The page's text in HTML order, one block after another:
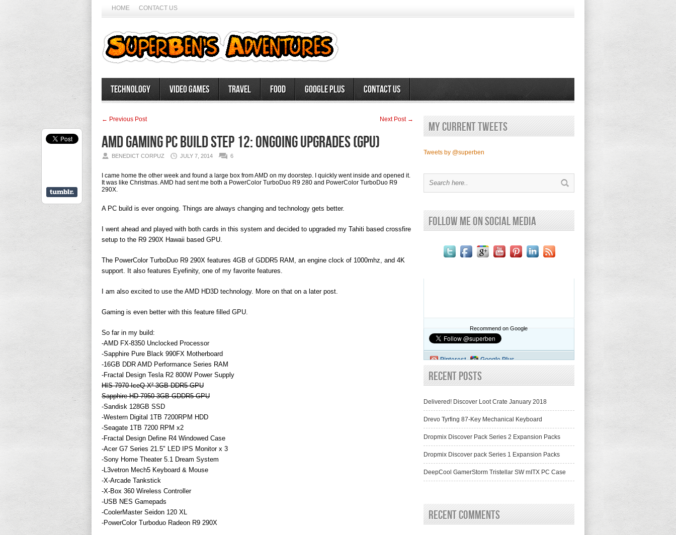
HOME CONTACT US
Technology Video Games Travel Food Google Plus Contact Us
← Previous Post Next Post →
AMD Gaming PC Build Step 12: Ongoing Upgrades (GPU)
BENEDICT CORPUZ JULY 7, 2014 6
I came home the other week and found a large box from AMD on my doorstep. I quickly went inside and opened it.
It was like Christmas. AMD had sent me both a PowerColor TurboDuo R9 280 and PowerColor TurboDuo R9
290X.
A PC build is ever ongoing. Things are always changing and technology gets better.
I went ahead and played with both cards in this system and decided to upgraded my Tahiti based crossfire
setup to the R9 290X Hawaii based GPU.
The PowerColor TurboDuo R9 290X features 4GB of GDDR5 RAM, an engine clock of 1000mhz, and 4K
support. It also features Eyefinity, one of my favorite features.
I am also excited to use the AMD HD3D technology. More on that on a later post.
Gaming is even better with this feature filled GPU.
So far in my build:
-AMD FX-8350 Unclocked Processor
-Sapphire Pure Black 990FX Motherboard
-16GB DDR AMD Performance Series RAM
-Fractal Design Tesla R2 800W Power Supply
HIS 7970 IceQ X² 3GB DDR5 GPU
Sapphire HD 7950 3GB GDDR5 GPU
-Sandisk 128GB SSD
-Western Digital 1TB 7200RPM HDD
-Seagate 1TB 7200 RPM x2
-Fractal Design Define R4 Windowed Case
-Acer G7 Series 21.5" LED IPS Monitor x 3
-Sony Home Theater 5.1 Dream System
-L3vetron Mech5 Keyboard & Mouse
-X-Arcade Tankstick
-X-Box 360 Wireless Controller
-USB NES Gamepads
-CoolerMaster Seidon 120 XL
-PowerColor Turboduo Radeon R9 290X
My current Tweets
Tweets by @superben
Follow Me on Social Media
Recommend on Google
Pinterest Google Plus
Recent Posts
Delivered! Discover Loot Crate January 2018
Drevo Tyrfing 87-Key Mechanical Keyboard
Dropmix Discover Pack Series 2 Expansion Packs
Dropmix Discover pack Series 1 Expansion Packs
DeepCool GamerStorm Tristellar SW mITX PC Case
Recent Comments